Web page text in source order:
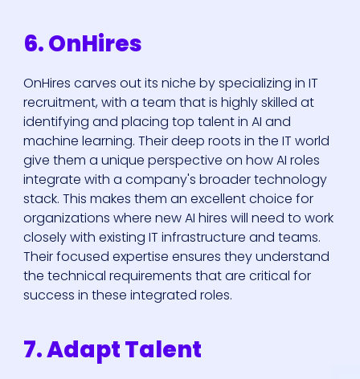
6. OnHires
OnHires carves out its niche by specializing in IT
recruitment, with a team that is highly skilled at
identifying and placing top talent in AI and
machine learning. Their deep roots in the IT world
give them a unique perspective on how AI roles
integrate with a company's broader technology
stack. This makes them an excellent choice for
organizations where new AI hires will need to work
closely with existing IT infrastructure and teams.
Their focused expertise ensures they understand
the technical requirements that are critical for
success in these integrated roles.
7. Adapt Talent